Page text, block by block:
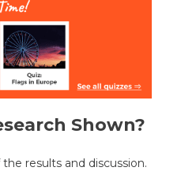
Shown?
results and discussion.